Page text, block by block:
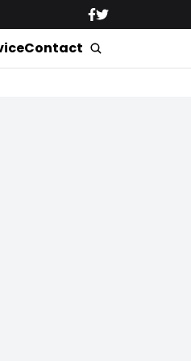
Contact